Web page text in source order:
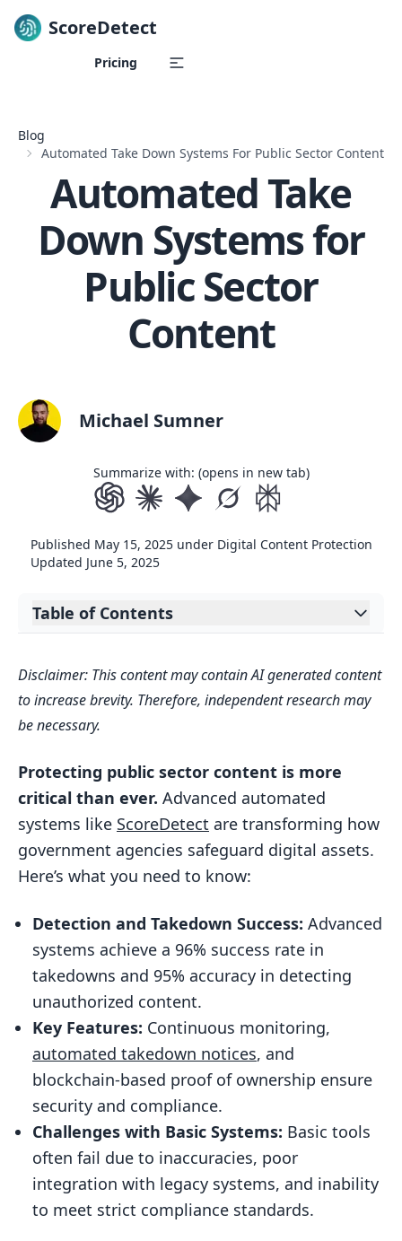
Skip to content
ScoreDetect
Pricing
Blog
Automated Take Down Systems For Public Sector Content
Automated Take
Down Systems for
Public Sector
Content
Michael Sumner
Summarize with: (opens in new tab)
Published May 15, 2025 under Digital Content Protection
Updated June 5, 2025
Table of Contents
Expand table of contents
Experience the World’s Leading
Takedown Solution in Action
Advanced Technical Infrastructure
Integration Capabilities
Compliance and Security Features
Performance Metrics
Compliance Challenges
Technical Capabilities
System Comparison
Performance Metrics
Context-Aware Processing
Compliance and Security
Operational Impact
Conclusion
Disclaimer: This content may contain AI generated content
to increase brevity. Therefore, independent research may
be necessary.
Protecting public sector content is more
critical than ever. Advanced automated
systems like ScoreDetect are transforming how
government agencies safeguard digital assets.
Here’s what you need to know:
Detection and Takedown Success: Advanced
systems achieve a 96% success rate in
takedowns and 95% accuracy in detecting
unauthorized content.
Key Features: Continuous monitoring,
automated takedown notices, and
blockchain-based proof of ownership ensure
security and compliance.
Challenges with Basic Systems: Basic tools
often fail due to inaccuracies, poor
integration with legacy systems, and inability
to meet strict compliance standards.